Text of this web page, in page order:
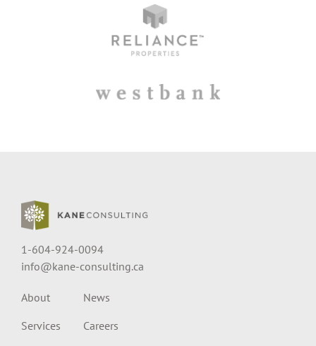
1-604-924-0094
info@kane-consulting.ca
About
Services
News
Careers